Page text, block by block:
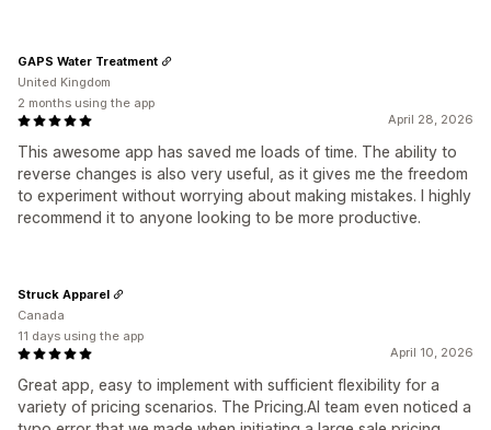
April 28, 2026
This awesome app has saved me loads of time. The ability to
reverse changes is also very useful, as it gives me the freedom
to experiment without worrying about making mistakes. I highly
recommend it to anyone looking to be more productive.
GAPS Water Treatment
United Kingdom
2 months using the app
April 10, 2026
Great app, easy to implement with sufficient flexibility for a
variety of pricing scenarios. The Pricing.AI team even noticed a
Struck Apparel
Canada
11 days using the app